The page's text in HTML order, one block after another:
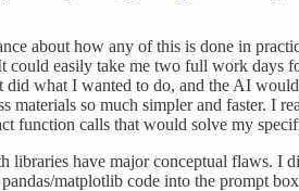
about how any of this is done in
could easily take me two full work
what I wanted to do, and the AI
materials so much simpler and faster. I
function calls that would solve my
have major conceptual flaws. I
matplotlib code into the prompt